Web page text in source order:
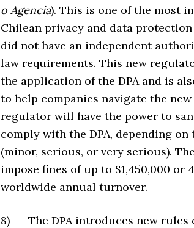
o Agencia). This is one of the most
Chilean privacy and data
did not have an independent
law requirements. This new
the application of the DPA and is
to help companies navigate the
regulator will have the power to
comply with the DPA, depending
(minor, serious, or very serious).
impose fines of up to $1,450,000 or
worldwide annual turnover.
8) The DPA introduces new rules